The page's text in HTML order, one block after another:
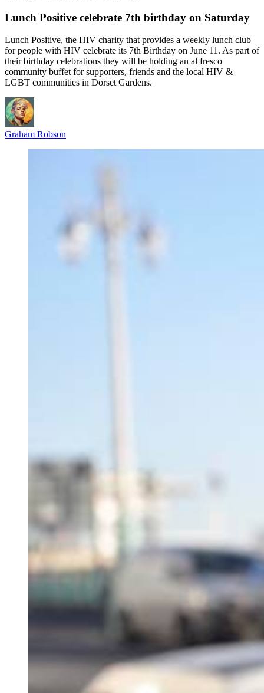
Lunch Positive celebrate 7th birthday on Saturday
Lunch Positive, the HIV charity that provides a weekly lunch club
for people with HIV celebrate its 7th Birthday on June 11. As part of
their birthday celebrations they will be holding an al fresco
community buffet for supporters, friends and the local HIV &
LGBT communities in Dorset Gardens.
Graham Robson